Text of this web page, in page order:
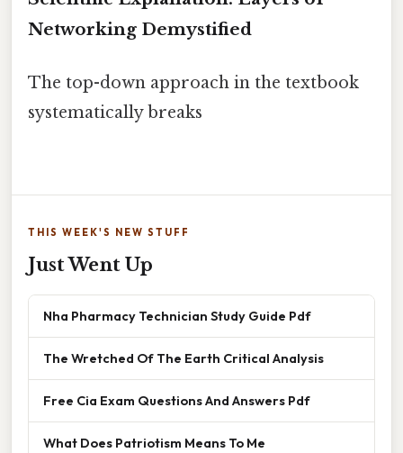
Networking Demystified
The top-down approach in the textbook
systematically breaks
THIS WEEK'S NEW STUFF
Just Went Up
Nha Pharmacy Technician Study Guide Pdf
The Wretched Of The Earth Critical Analysis
Free Cia Exam Questions And Answers Pdf
What Does Patriotism Means To Me